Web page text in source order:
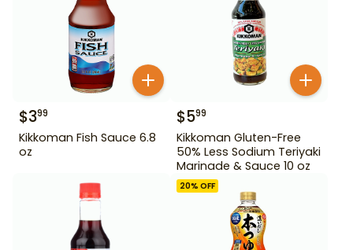
$399
Kikkoman Fish Sauce 6.8
oz
$599
Kikkoman Gluten-Free
50% Less Sodium Teriyaki
Marinade & Sauce 10 oz
20% OFF